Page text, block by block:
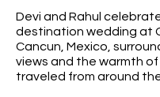
Devi and Rahul
destination wedding at
Cancun, Mexico,
views and the warmth
traveled from around the